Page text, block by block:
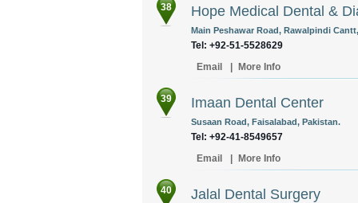
38 Hope Medical Dental &
Main Peshawar Road, Rawalpindi
Tel: +92-51-5528629
Email
More Info
39 Imaan Dental Center
Susaan Road, Faisalabad, Pakistan.
Tel: +92-41-8549657 ‎
Email
More Info
40 Jalal Dental Surgery